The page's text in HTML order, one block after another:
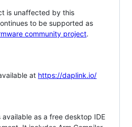
is unaffected by this
to be supported as
community project.
at https://daplink.io/
as a free desktop IDE